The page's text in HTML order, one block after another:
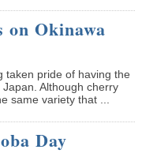
on Okinawa
taken pride of having the
Although cherry
same variety that ...
Day